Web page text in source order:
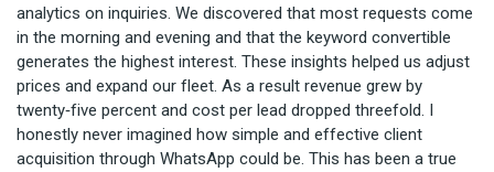
analytics on inquiries. We discovered that most requests come
in the morning and evening and that the keyword convertible
generates the highest interest. These insights helped us adjust
prices and expand our fleet. As a result revenue grew by
twenty‑five percent and cost per lead dropped threefold. I
honestly never imagined how simple and effective client
acquisition through WhatsApp could be. This has been a true